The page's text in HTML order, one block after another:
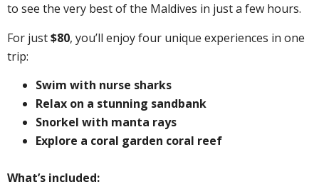
to see the very best of the Maldives in just a few hours.
For just$80, you’ll enjoy four unique experiences in one
trip:
Swim with nurse sharks
Relax on a stunning sandbank
Snorkel with manta rays
Explore a coral garden coral reef
What’s included: